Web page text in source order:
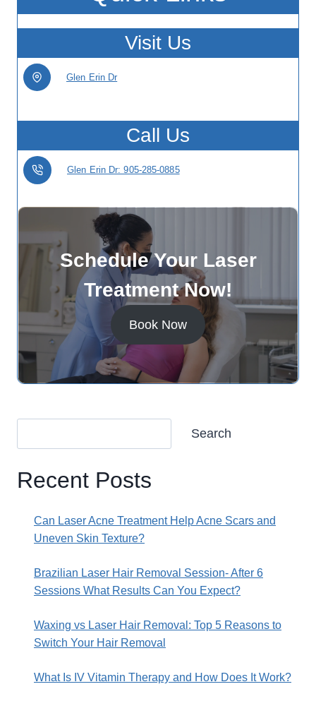
Visit Us
Glen Erin Dr
Call Us
Glen Erin Dr: 905-285-0885
Schedule Your Laser
Treatment Now!
Book Now
Search
Recent Posts
Can Laser Acne Treatment Help Acne Scars and
Uneven Skin Texture?
Brazilian Laser Hair Removal Session- After 6
Sessions What Results Can You Expect?
Waxing vs Laser Hair Removal: Top 5 Reasons to
Switch Your Hair Removal
What Is IV Vitamin Therapy and How Does It Work?